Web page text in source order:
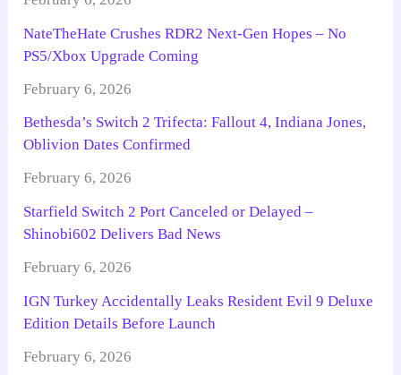
NateTheHate Crushes RDR2 Next-Gen Hopes – No
PS5/Xbox Upgrade Coming
February 6, 2026
Bethesda’s Switch 2 Trifecta: Fallout 4, Indiana Jones,
Oblivion Dates Confirmed
February 6, 2026
Starfield Switch 2 Port Canceled or Delayed –
Shinobi602 Delivers Bad News
February 6, 2026
IGN Turkey Accidentally Leaks Resident Evil 9 Deluxe
Edition Details Before Launch
February 6, 2026